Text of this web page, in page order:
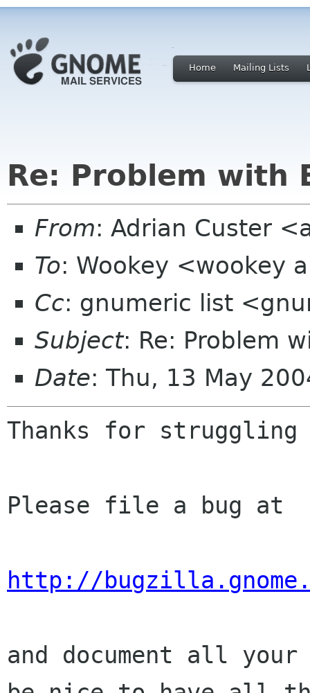
Home Mailing Lists
Re: Problem with
From: Adrian Custer
To: Wookey <wookey
Cc: gnumeric list
Subject: Re: Problem
Date: Thu, 13 May
Thanks for
Please file a bug at
http://
and document all